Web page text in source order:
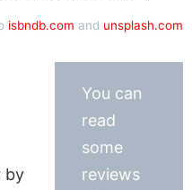
isbndb.com and unsplash.com
by
You can
read
some
reviews